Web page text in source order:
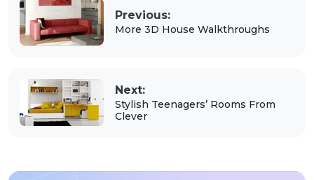
Previous:
More 3D House Walkthroughs
Next:
Stylish Teenagers’ Rooms From
Clever